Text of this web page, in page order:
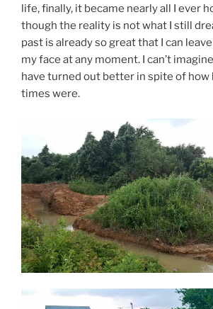
life, finally, it became nearly all I ever
though the reality is not what I still
past is already so great that I can
my face at any moment. I can’t
have turned out better in spite of
times were.